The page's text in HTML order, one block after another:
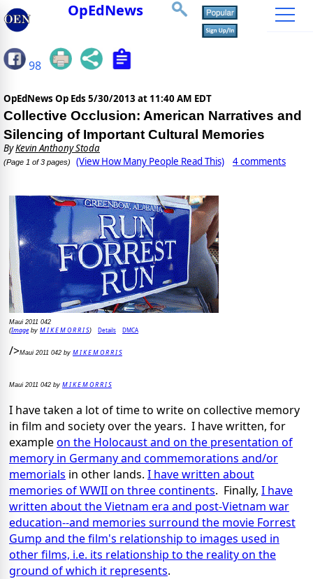
OpEdNews
98
OpEdNews Op Eds 5/30/2013 at 11:40 AM EDT
Collective Occlusion: American Narratives and
Silencing of Important Cultural Memories
ByKevin Anthony Stoda
(Page 1 of 3 pages) (View How Many People Read This) 4 comments
Maui 2011 042
(Imageby M I K E M O R R I S) Details DMCA
/>Maui 2011 042 by M I K E M O R R I S
Maui 2011 042 by M I K E M O R R I S
I have taken a lot of time to write on collective memory
in film and society over the years. I have written, for
exampleon the Holocaust and on the presentation of
memory in Germany and commemorations and/or
memorials in other lands. I have written about
memories of WWII on three continents. Finally, I have
written about the Vietnam era and post-Vietnam war
education--and memories surround the movie Forrest
Gump and the film's relationship to images used in
other films, i.e. its relationship to the reality on the
ground of which it represents.